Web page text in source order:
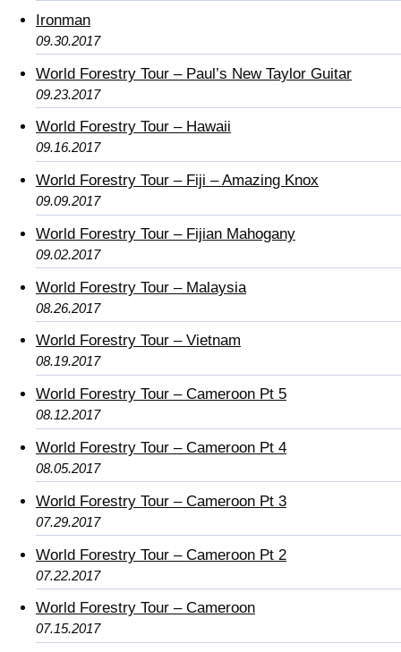
Ironman
09.30.2017
World Forestry Tour – Paul’s New Taylor Guitar
09.23.2017
World Forestry Tour – Hawaii
09.16.2017
World Forestry Tour – Fiji – Amazing Knox
09.09.2017
World Forestry Tour – Fijian Mahogany
09.02.2017
World Forestry Tour – Malaysia
08.26.2017
World Forestry Tour – Vietnam
08.19.2017
World Forestry Tour – Cameroon Pt 5
08.12.2017
World Forestry Tour – Cameroon Pt 4
08.05.2017
World Forestry Tour – Cameroon Pt 3
07.29.2017
World Forestry Tour – Cameroon Pt 2
07.22.2017
World Forestry Tour – Cameroon
07.15.2017